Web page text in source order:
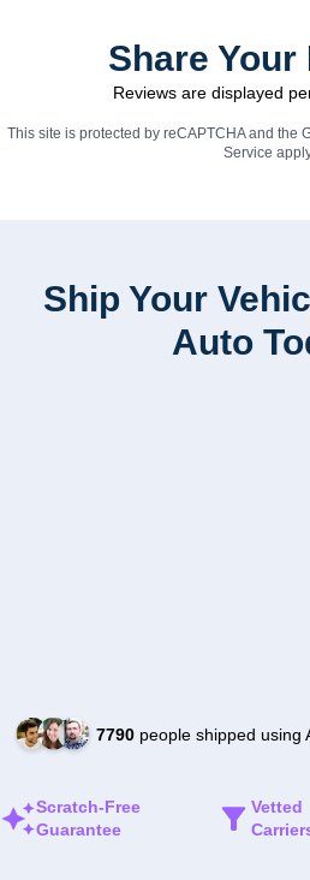
Share Your
Reviews are displayed
This site is protected by reCAPTCHA and the
Service
Ship Your
Auto
7790people shipped using
Scratch-Free
Guarantee
Vetted